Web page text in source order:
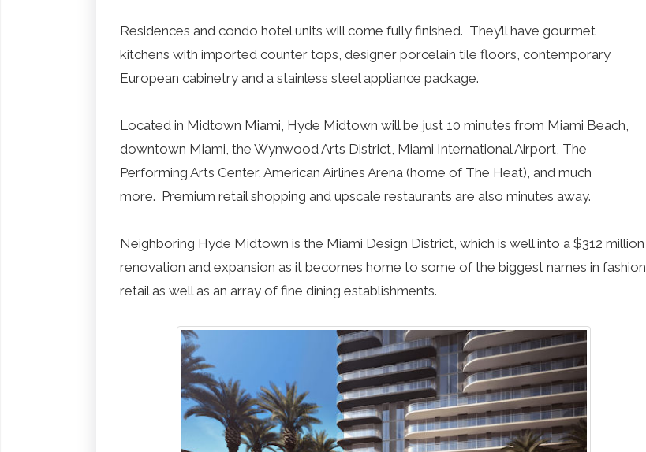
Residences and condo hotel units will come fully finished. They’ll have gourmet
kitchens with imported counter tops, designer porcelain tile floors, contemporary
European cabinetry and a stainless steel appliance package.
Located in Midtown Miami, Hyde Midtown will be just 10 minutes from Miami Beach,
downtown Miami, the Wynwood Arts District, Miami International Airport, The
Performing Arts Center, American Airlines Arena (home of The Heat), and much
more. Premium retail shopping and upscale restaurants are also minutes away.
Neighboring Hyde Midtown is the Miami Design District, which is well into a $312 million
renovation and expansion as it becomes home to some of the biggest names in fashion
retail as well as an array of fine dining establishments.